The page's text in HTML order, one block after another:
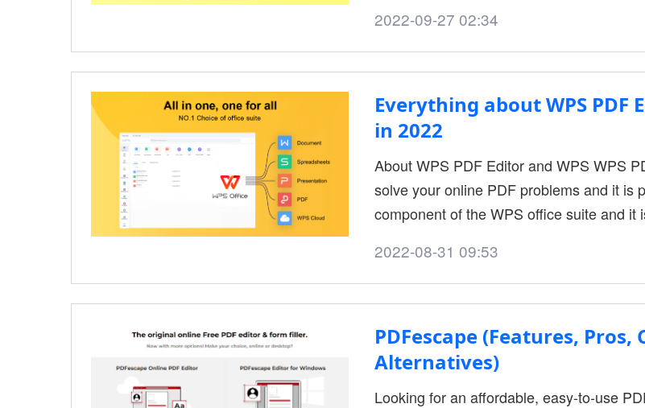
files are readable only and are not meant
software.PDF....
2022-09-27 02:34
Everything about WPS PDF
in 2022
About WPS PDF Editor and WPS WPS
solve your online PDF problems and it is
component of the WPS office suite and
various components. WPS Office is a
businesses of all sizes in cre....
2022-08-31 09:53
PDFescape (Features, Pros,
Alternatives)
Looking for an affordable, easy-to-use